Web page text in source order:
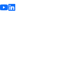
icon
icon icon
youtube icon
linkedin icon